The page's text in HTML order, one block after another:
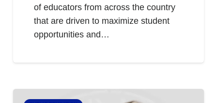
of educators from across the country
that are driven to maximize student
opportunities and…